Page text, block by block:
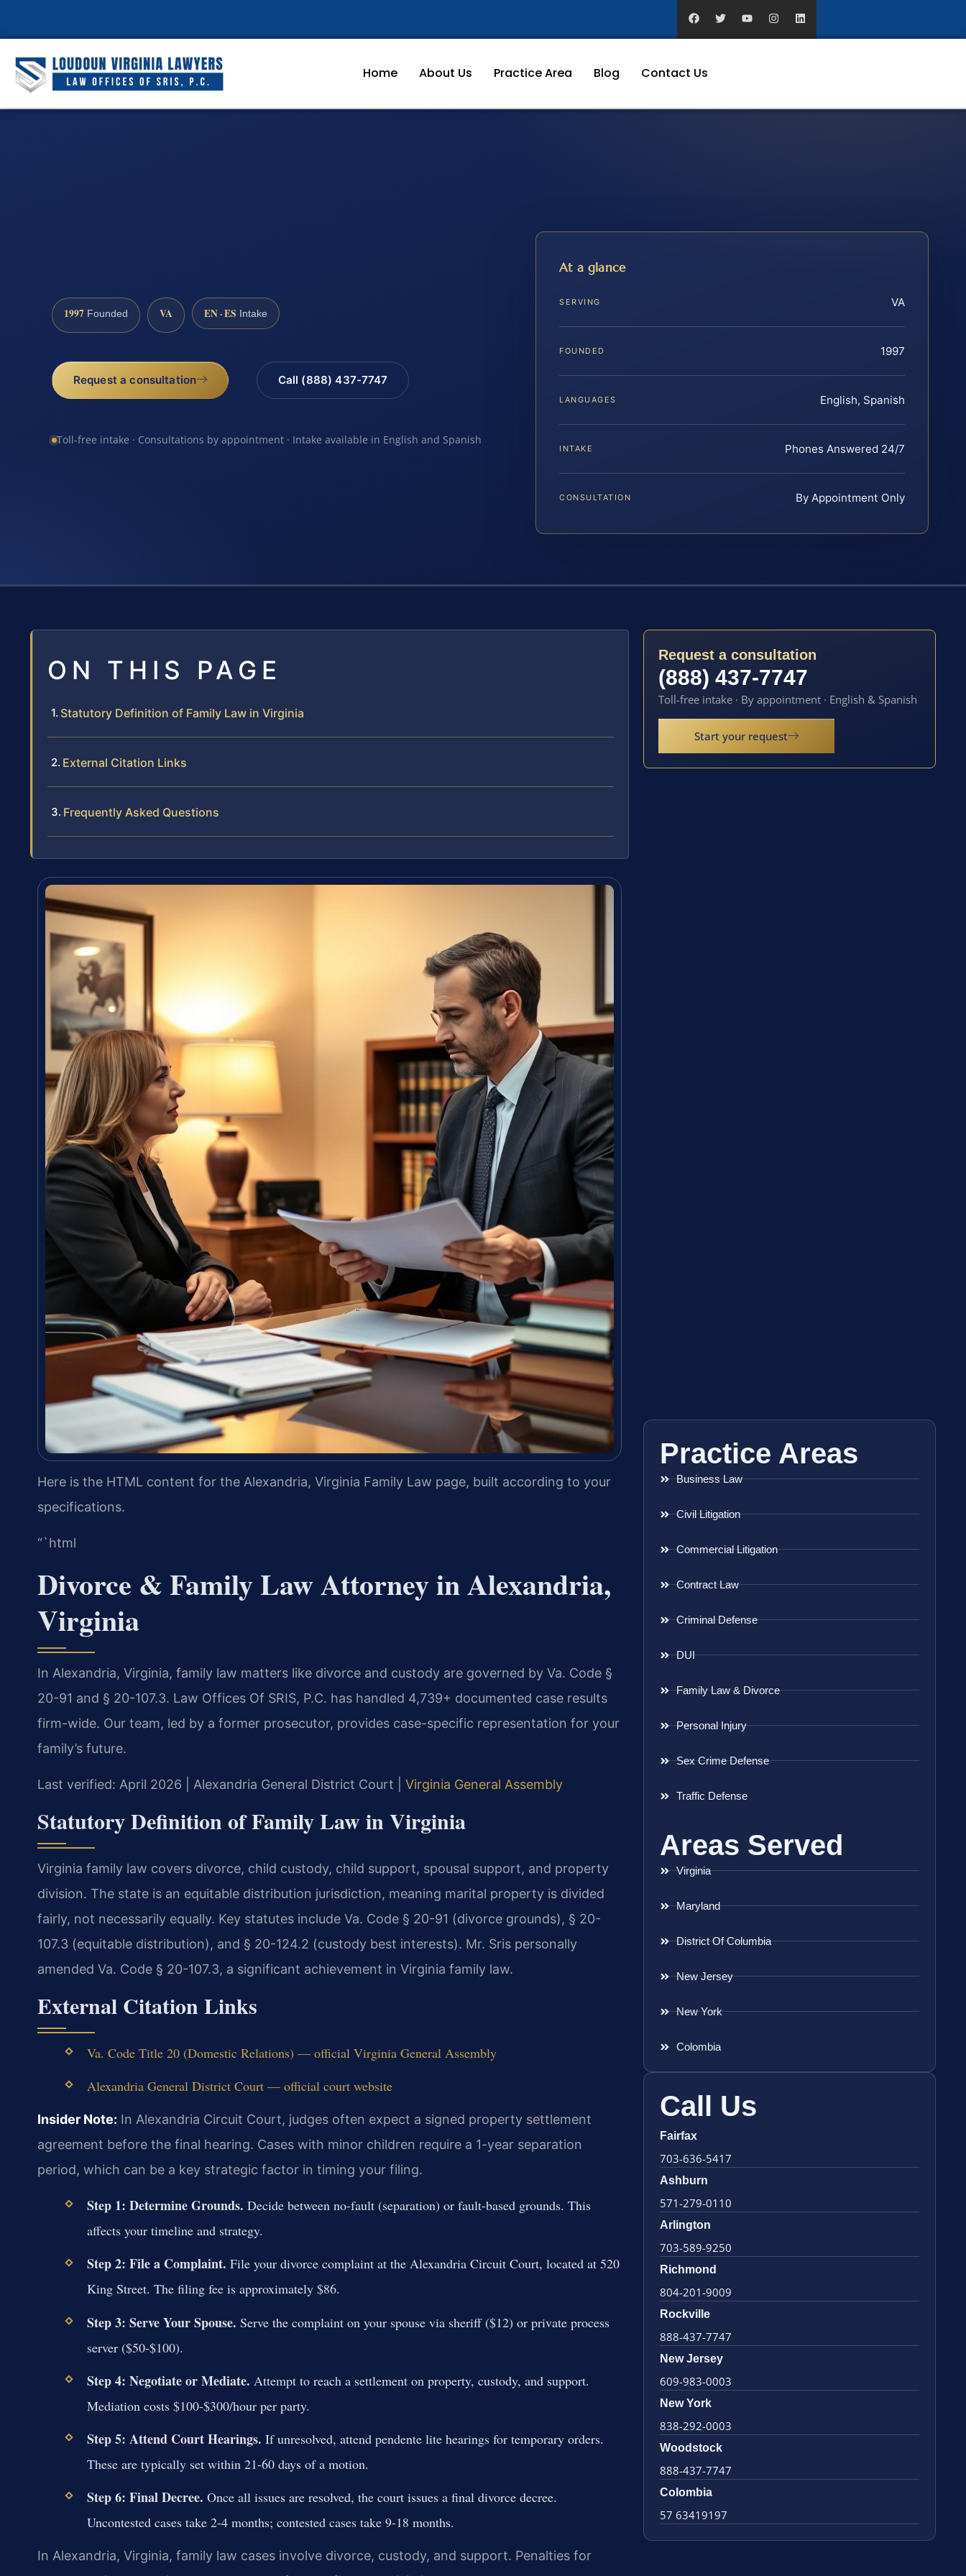
Home About Us Practice Area Blog Contact Us
1997 Founded VA EN · ES Intake
Request a consultation Call (888) 437-7747
Toll-free intake · Consultations by appointment · Intake available in English and Spanish
At a glance
SERVING VA
FOUNDED 1997
LANGUAGES English, Spanish
INTAKE Phones Answered 24/7
CONSULTATION By Appointment Only
ON THIS PAGE
Statutory Definition of Family Law in Virginia
External Citation Links
Frequently Asked Questions
Here is the HTML content for the Alexandria, Virginia Family Law page, built according to your
specifications.
“`html
Divorce & Family Law Attorney in Alexandria,
Virginia
In Alexandria, Virginia, family law matters like divorce and custody are governed by Va. Code §
20-91 and § 20-107.3. Law Offices Of SRIS, P.C. has handled 4,739+ documented case results
firm-wide. Our team, led by a former prosecutor, provides case-specific representation for your
family’s future.
Last verified: April 2026 | Alexandria General District Court | Virginia General Assembly
Statutory Definition of Family Law in Virginia
Virginia family law covers divorce, child custody, child support, spousal support, and property
division. The state is an equitable distribution jurisdiction, meaning marital property is divided
fairly, not necessarily equally. Key statutes include Va. Code § 20-91 (divorce grounds), § 20-
107.3 (equitable distribution), and § 20-124.2 (custody best interests). Mr. Sris personally
amended Va. Code § 20-107.3, a significant achievement in Virginia family law.
External Citation Links
Va. Code Title 20 (Domestic Relations) — official Virginia General Assembly
Alexandria General District Court — official court website
Insider Note: In Alexandria Circuit Court, judges often expect a signed property settlement
agreement before the final hearing. Cases with minor children require a 1-year separation
period, which can be a key strategic factor in timing your filing.
Step 1: Determine Grounds. Decide between no-fault (separation) or fault-based grounds. This
affects your timeline and strategy.
Step 2: File a Complaint. File your divorce complaint at the Alexandria Circuit Court, located at 520
King Street. The filing fee is approximately $86.
Step 3: Serve Your Spouse. Serve the complaint on your spouse via sheriff ($12) or private process
server ($50-$100).
Step 4: Negotiate or Mediate. Attempt to reach a settlement on property, custody, and support.
Mediation costs $100-$300/hour per party.
Step 5: Attend Court Hearings. If unresolved, attend pendente lite hearings for temporary orders.
These are typically set within 21-60 days of a motion.
Step 6: Final Decree. Once all issues are resolved, the court issues a final divorce decree.
Uncontested cases take 2-4 months; contested cases take 9-18 months.
In Alexandria, Virginia, family law cases involve divorce, custody, and support. Penalties for
Request a consultation
(888) 437-7747
Toll-free intake · By appointment · English & Spanish
Start your request
Practice Areas
Business Law
Civil Litigation
Commercial Litigation
Contract Law
Criminal Defense
DUI
Family Law & Divorce
Personal Injury
Sex Crime Defense
Traffic Defense
Areas Served
Virginia
Maryland
District Of Columbia
New Jersey
New York
Colombia
Call Us
Fairfax
703-636-5417
Ashburn
571-279-0110
Arlington
703-589-9250
Richmond
804-201-9009
Rockville
888-437-7747
New Jersey
609-983-0003
New York
838-292-0003
Woodstock
888-437-7747
Colombia
57 63419197